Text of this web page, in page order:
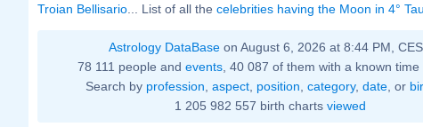
Troian Bellisario ... List of all the celebrities having the Moon in 4°
Astrology DataBase on August 6, 2026 at 8:44 PM,
78 111 people and events , 40 087 of them with a known
Search by profession aspect, position category, date, or
1 205 982 557 birth charts viewed